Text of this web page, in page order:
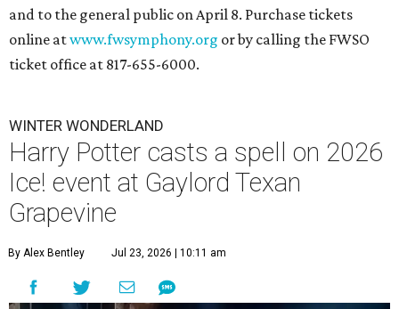
and to the general public on April 8. Purchase tickets
online atwww.fwsymphony.org or by calling the FWSO
ticket office at 817-655-6000.
WINTER WONDERLAND
Harry Potter casts a spell on 2026
Ice! event at Gaylord Texan
Grapevine
By Alex Bentley Jul 23, 2026 | 10:11 am